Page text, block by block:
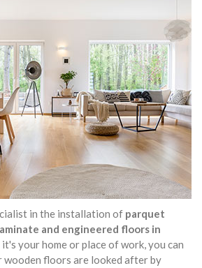
in the installation of parquet
and engineered floors in
your home or place of work, you can
wooden floors are looked after by